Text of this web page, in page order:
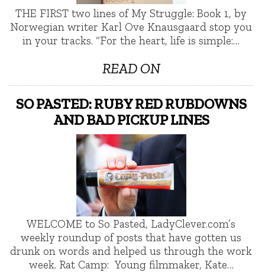
THE FIRST two lines of My Struggle: Book 1, by
Norwegian writer Karl Ove Knausgaard stop you
in your tracks. “For the heart, life is simple:…
READ ON
SO PASTED: RUBY RED RUBDOWNS
AND BAD PICKUP LINES
WELCOME to So Pasted, LadyClever.com’s
weekly roundup of posts that have gotten us
drunk on words and helped us through the work
week. Rat Camp: Young filmmaker, Kate…